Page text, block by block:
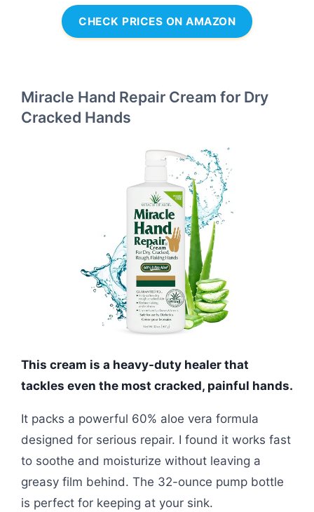
CHECK PRICES ON AMAZON
Miracle Hand Repair Cream for Dry
Cracked Hands
This cream is a heavy-duty healer that
tackles even the most cracked, painful hands.
It packs a powerful 60% aloe vera formula
designed for serious repair. I found it works fast
to soothe and moisturize without leaving a
greasy film behind. The 32-ounce pump bottle
is perfect for keeping at your sink.